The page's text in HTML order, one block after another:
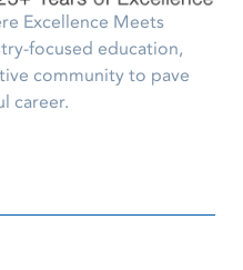
Excellence Meets
focused education,
community to pave
career.